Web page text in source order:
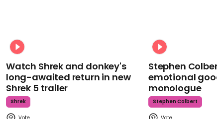
Watch Shrek and donkey's
long-awaited return in new
Shrek 5 trailer
Shrek
Stephen
emotional
monologue
Stephen Colbert